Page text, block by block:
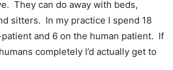
They can do away with beds,
sitters. In my practice I spend 18
and 6 on the human patient. If
completely I’d actually get to